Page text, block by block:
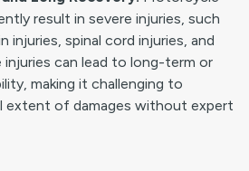
result in severe injuries, such
injuries, spinal cord injuries, and
injuries can lead to long-term or
making it challenging to
extent of damages without expert